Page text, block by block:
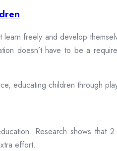
freely and develop
doesn’t have to be a
educating children through
Research shows that
effort.